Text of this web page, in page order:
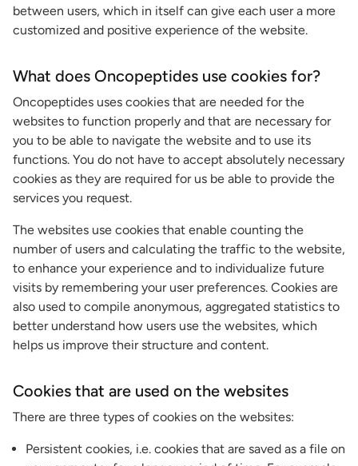
between users, which in itself can give each user a more
customized and positive experience of the website.
What does Oncopeptides use cookies for?
Oncopeptides uses cookies that are needed for the
websites to function properly and that are necessary for
you to be able to navigate the website and to use its
functions. You do not have to accept absolutely necessary
cookies as they are required for us be able to provide the
services you request.
The websites use cookies that enable counting the
number of users and calculating the traffic to the website,
to enhance your experience and to individualize future
visits by remembering your user preferences. Cookies are
also used to compile anonymous, aggregated statistics to
better understand how users use the websites, which
helps us improve their structure and content.
Cookies that are used on the websites
There are three types of cookies on the websites:
Persistent cookies, i.e. cookies that are saved as a file on